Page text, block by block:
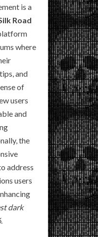
is a
Road
where
and
of
users
and
the
address
users
dark
.